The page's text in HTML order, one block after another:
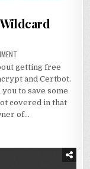
getting free
and Certbot.
to save some
covered in that
of…